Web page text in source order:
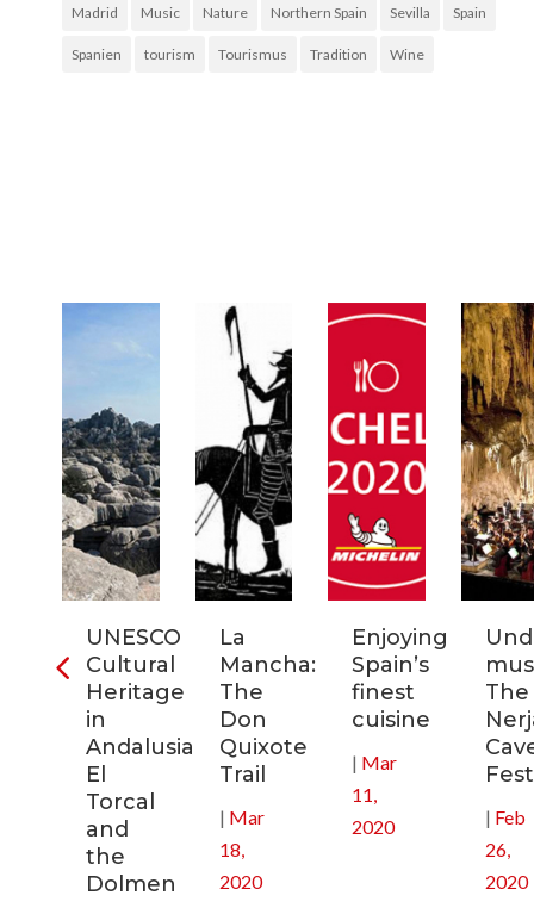
Madrid Music Nature Northern Spain Sevilla Spain
Spanien tourism Tourismus Tradition Wine
UNESCO
Cultural
Heritage
in
Andalusia:
El
Torcal
and
the
Dolmen
La
Mancha:
The
Don
Quixote
Trail
| Mar
18,
2020
Enjoying
Spain’s
finest
cuisine
| Mar
11,
2020
The
| Feb
26,
2020